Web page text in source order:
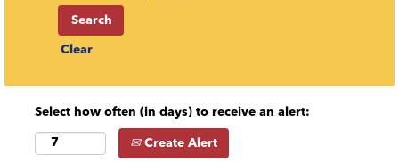
Clear
Select how often (in days) to receive an alert:
Create Alert